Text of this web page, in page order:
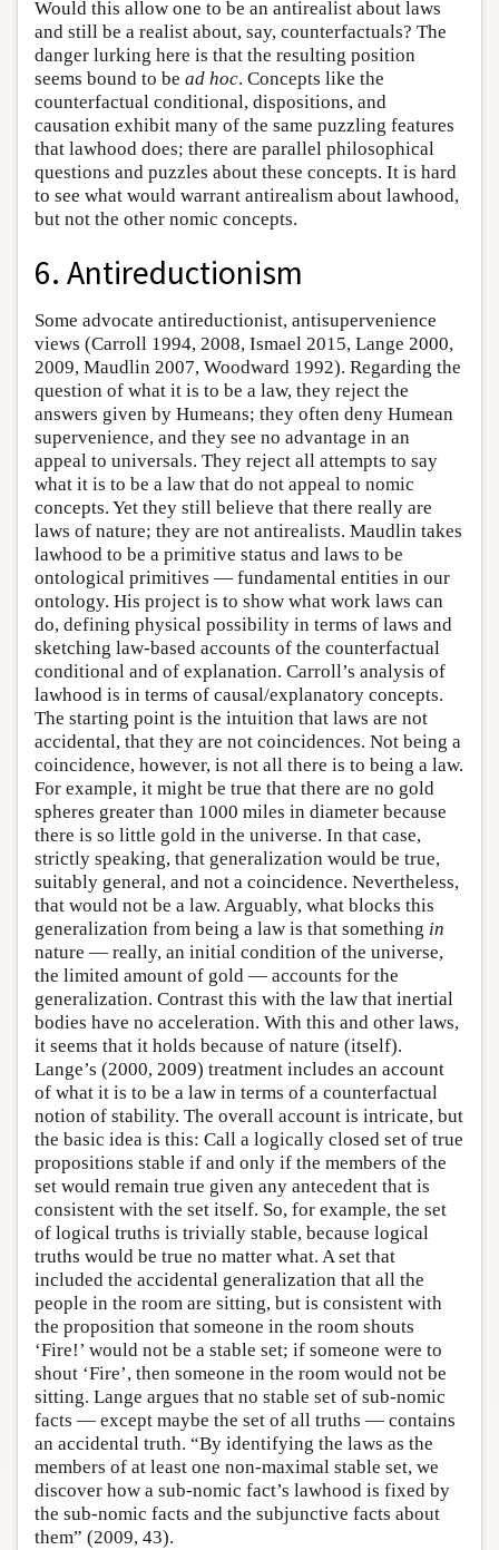
Would this allow one to be an antirealist about laws
and still be a realist about, say, counterfactuals? The
danger lurking here is that the resulting position
seems bound to be ad hoc. Concepts like the
counterfactual conditional, dispositions, and
causation exhibit many of the same puzzling features
that lawhood does; there are parallel philosophical
questions and puzzles about these concepts. It is hard
to see what would warrant antirealism about lawhood,
but not the other nomic concepts.
6. Antireductionism
Some advocate antireductionist, antisupervenience
views (Carroll 1994, 2008, Ismael 2015, Lange 2000,
2009, Maudlin 2007, Woodward 1992). Regarding the
question of what it is to be a law, they reject the
answers given by Humeans; they often deny Humean
supervenience, and they see no advantage in an
appeal to universals. They reject all attempts to say
what it is to be a law that do not appeal to nomic
concepts. Yet they still believe that there really are
laws of nature; they are not antirealists. Maudlin takes
lawhood to be a primitive status and laws to be
ontological primitives — fundamental entities in our
ontology. His project is to show what work laws can
do, defining physical possibility in terms of laws and
sketching law-based accounts of the counterfactual
conditional and of explanation. Carroll’s analysis of
lawhood is in terms of causal/explanatory concepts.
The starting point is the intuition that laws are not
accidental, that they are not coincidences. Not being a
coincidence, however, is not all there is to being a law.
For example, it might be true that there are no gold
spheres greater than 1000 miles in diameter because
there is so little gold in the universe. In that case,
strictly speaking, that generalization would be true,
suitably general, and not a coincidence. Nevertheless,
that would not be a law. Arguably, what blocks this
generalization from being a law is that something in
nature — really, an initial condition of the universe,
the limited amount of gold — accounts for the
generalization. Contrast this with the law that inertial
bodies have no acceleration. With this and other laws,
it seems that it holds because of nature (itself).
Lange’s (2000, 2009) treatment includes an account
of what it is to be a law in terms of a counterfactual
notion of stability. The overall account is intricate, but
the basic idea is this: Call a logically closed set of true
propositions stable if and only if the members of the
set would remain true given any antecedent that is
consistent with the set itself. So, for example, the set
of logical truths is trivially stable, because logical
truths would be true no matter what. A set that
included the accidental generalization that all the
people in the room are sitting, but is consistent with
the proposition that someone in the room shouts
‘Fire!’ would not be a stable set; if someone were to
shout ‘Fire’, then someone in the room would not be
sitting. Lange argues that no stable set of sub-nomic
facts — except maybe the set of all truths — contains
an accidental truth. “By identifying the laws as the
members of at least one non-maximal stable set, we
discover how a sub-nomic fact’s lawhood is fixed by
the sub-nomic facts and the subjunctive facts about
them” (2009, 43).